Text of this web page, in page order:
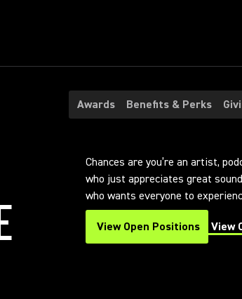
Awards Benefits & Perks
Chances are you’re an artist,
who just appreciates great
who wants everyone to
View Open Positions
(Opens in a new tab)
View